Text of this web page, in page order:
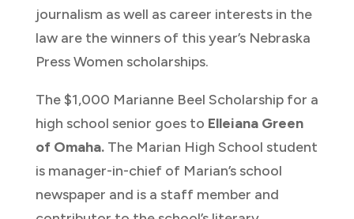
journalism as well as career interests in the
law are the winners of this year’s Nebraska
Press Women scholarships.
The $1,000 Marianne Beel Scholarship for a
high school senior goes to Elleiana Green
of Omaha. The Marian High School student
is manager-in-chief of Marian’s school
newspaper and is a staff member and